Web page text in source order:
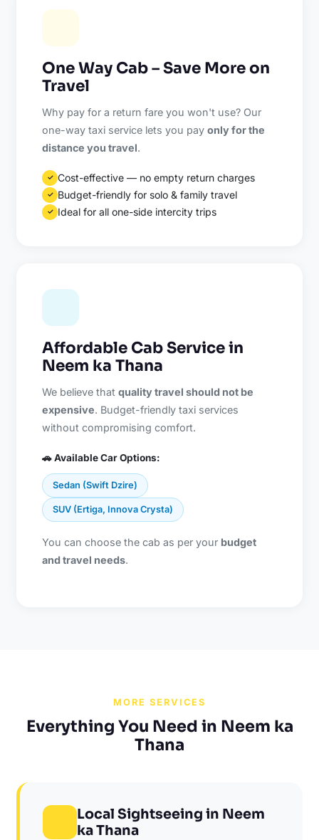
One Way Cab – Save More on
Travel
Why pay for a return fare you won't use? Our
one-way taxi service lets you payonly for the
distance you travel.
✓ Cost-effective — no empty return charges
✓ Budget-friendly for solo & family travel
✓ Ideal for all one-side intercity trips
Affordable Cab Service in
Neem ka Thana
We believe thatquality travel should not be
expensive. Budget-friendly taxi services
without compromising comfort.
🚗 Available Car Options:
Sedan (Swift Dzire)
SUV (Ertiga, Innova Crysta)
You can choose the cab as per your budget
and travel needs.
MORE SERVICES
Everything You Need in Neem ka
Thana
Local Sightseeing in Neem
ka Thana